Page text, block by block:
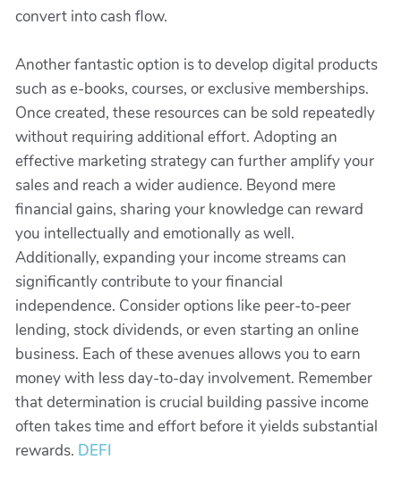
convert into cash flow.
Another fantastic option is to develop digital products
such as e-books, courses, or exclusive memberships.
Once created, these resources can be sold repeatedly
without requiring additional effort. Adopting an
effective marketing strategy can further amplify your
sales and reach a wider audience. Beyond mere
financial gains, sharing your knowledge can reward
you intellectually and emotionally as well.
Additionally, expanding your income streams can
significantly contribute to your financial
independence. Consider options like peer-to-peer
lending, stock dividends, or even starting an online
business. Each of these avenues allows you to earn
money with less day-to-day involvement. Remember
that determination is crucial building passive income
often takes time and effort before it yields substantial
rewards. DEFI